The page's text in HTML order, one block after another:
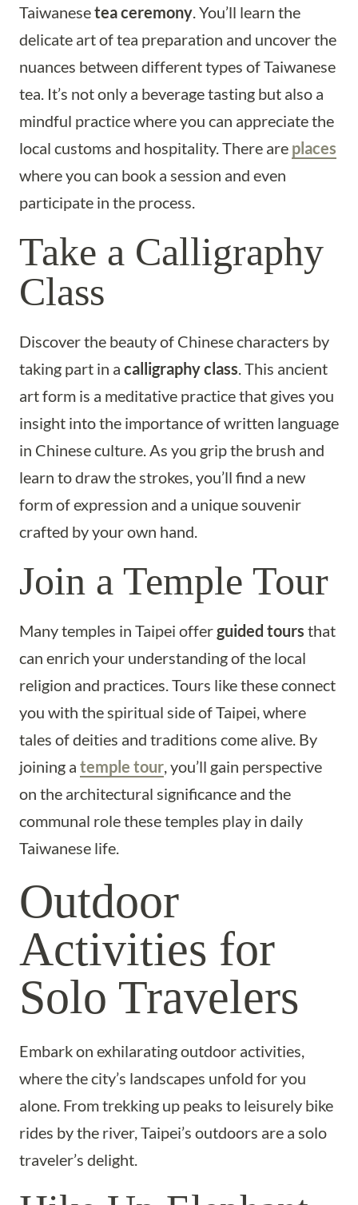
Taiwanesetea ceremony. You’ll learn the
delicate art of tea preparation and uncover the
nuances between different types of Taiwanese
tea. It’s not only a beverage tasting but also a
mindful practice where you can appreciate the
local customs and hospitality. There are places
where you can book a session and even
participate in the process.
Take a Calligraphy
Class
Discover the beauty of Chinese characters by
taking part in a calligraphy class. This ancient
art form is a meditative practice that gives you
insight into the importance of written language
in Chinese culture. As you grip the brush and
learn to draw the strokes, you’ll find a new
form of expression and a unique souvenir
crafted by your own hand.
Join a Temple Tour
Many temples in Taipei offerguided tours that
can enrich your understanding of the local
religion and practices. Tours like these connect
you with the spiritual side of Taipei, where
tales of deities and traditions come alive. By
joining a temple tour, you’ll gain perspective
on the architectural significance and the
communal role these temples play in daily
Taiwanese life.
Outdoor
Activities for
Solo Travelers
Embark on exhilarating outdoor activities,
where the city’s landscapes unfold for you
alone. From trekking up peaks to leisurely bike
rides by the river, Taipei’s outdoors are a solo
traveler’s delight.